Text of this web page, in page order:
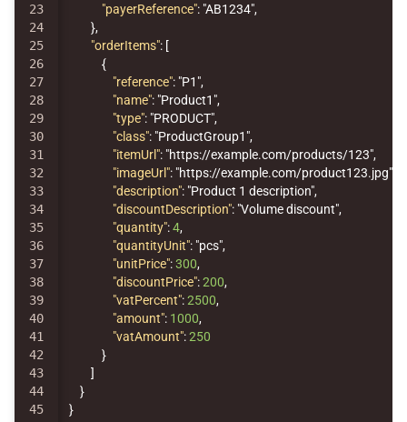
23
24
25
26
27
28
29
30
31
32
33
34
35
36
37
38
39
40
41
42
43
44
"payerReference": "AB1234",
},
"orderItems": [
{
"reference": "P1",
"name": "Product1",
"type": "PRODUCT",
"class": "ProductGroup1",
"itemUrl": "https://example.com/products/123",
"imageUrl": "https://example.com/product123.jpg"
"description": "Product 1 description",
"discountDescription": "Volume discount",
"quantity":4,
"quantityUnit": "pcs",
"unitPrice":300,
"discountPrice":200,
"vatPercent":2500,
"amount": 1000,
"vatAmount":250
}
]
}
}